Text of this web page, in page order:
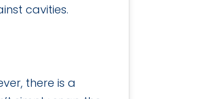
cavities.
there is a